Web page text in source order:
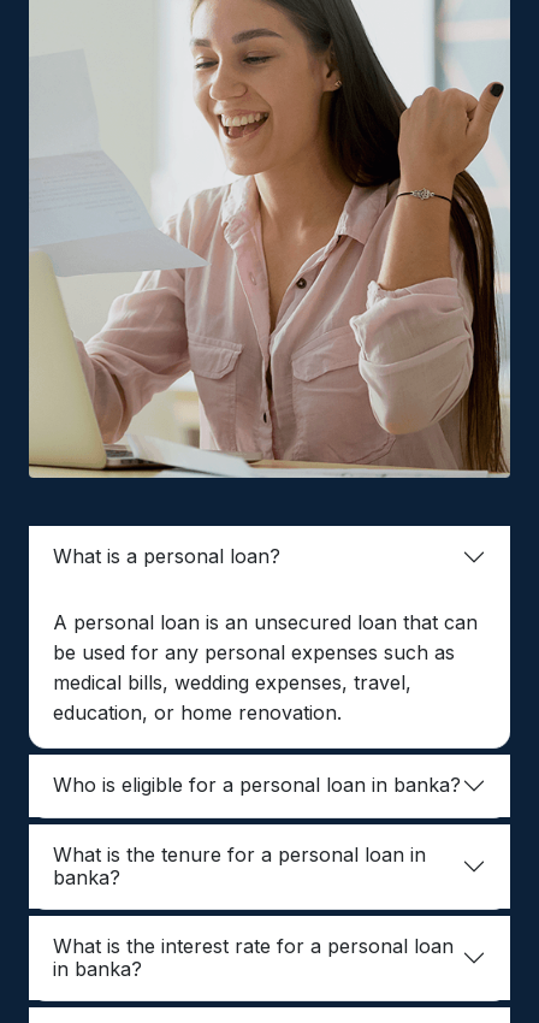
What is a personal loan?
A personal loan is an unsecured loan that can
be used for any personal expenses such as
medical bills, wedding expenses, travel,
education, or home renovation.
Who is eligible for a personal loan in banka?
What is the tenure for a personal loan in
banka?
What is the interest rate for a personal loan
in banka?